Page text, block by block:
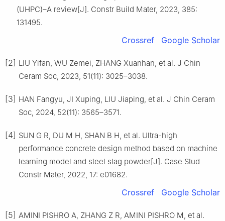
(UHPC)–A review[J]. Constr Build Mater, 2023, 385:
131495.
Crossref Google Scholar
[2] LIU Yifan, WU Zemei, ZHANG Xuanhan, et al. J Chin
Ceram Soc, 2023, 51(11): 3025–3038.
[3] HAN Fangyu, JI Xuping, LIU Jiaping, et al. J Chin Ceram
Soc, 2024, 52(11): 3565–3571.
[4] SUN G R, DU M H, SHAN B H, et al. Ultra-high
performance concrete design method based on machine
learning model and steel slag powder[J]. Case Stud
Constr Mater, 2022, 17: e01682.
Crossref Google Scholar
[5] AMINI PISHRO A, ZHANG Z R, AMINI PISHRO M, et al.